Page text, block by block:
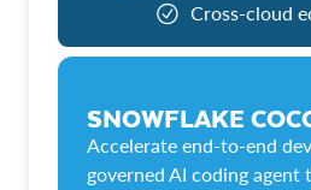
Cross-cloud
SNOWFLAKE
Accelerate end-to-end
governed AI coding agent